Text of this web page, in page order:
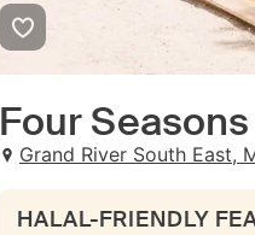
Four
Grand River South East,
HALAL-FRIENDLY